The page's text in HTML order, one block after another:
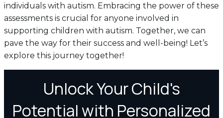
individuals with autism. Embracing the power of these
assessments is crucial for anyone involved in
supporting children with autism. Together, we can
pave the way for their success and well-being! Let’s
explore this journey together!